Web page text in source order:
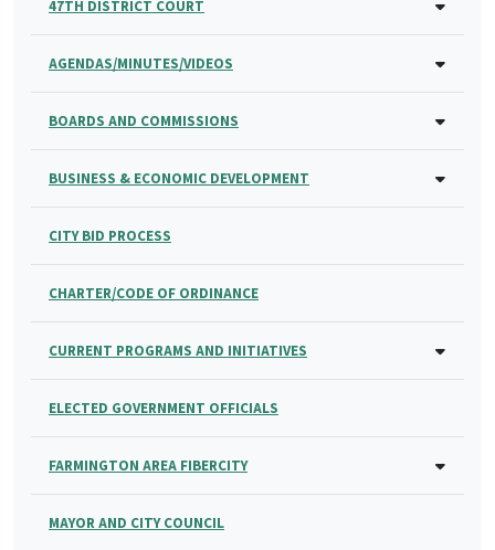
47TH DISTRICT COURT
AGENDAS/MINUTES/VIDEOS
BOARDS AND COMMISSIONS
BUSINESS & ECONOMIC DEVELOPMENT
CITY BID PROCESS
CHARTER/CODE OF ORDINANCE
CURRENT PROGRAMS AND INITIATIVES
ELECTED GOVERNMENT OFFICIALS
FARMINGTON AREA FIBERCITY
MAYOR AND CITY COUNCIL